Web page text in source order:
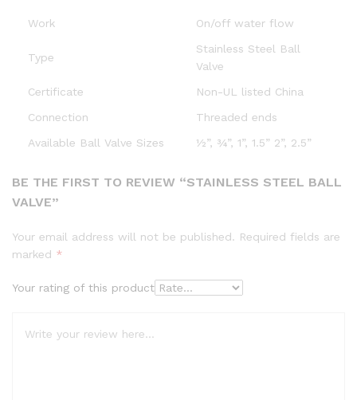
Work On/off water flow
Type
Stainless Steel Ball
Valve
Certificate
Non-UL listed China
Connection
Threaded ends
Available Ball Valve Sizes
½”, ¾”, 1”, 1.5” 2”, 2.5”
BE THE FIRST TO REVIEW “STAINLESS STEEL BALL
VALVE”
Your email address will not be published. Required fields are
marked *
Your rating of this product